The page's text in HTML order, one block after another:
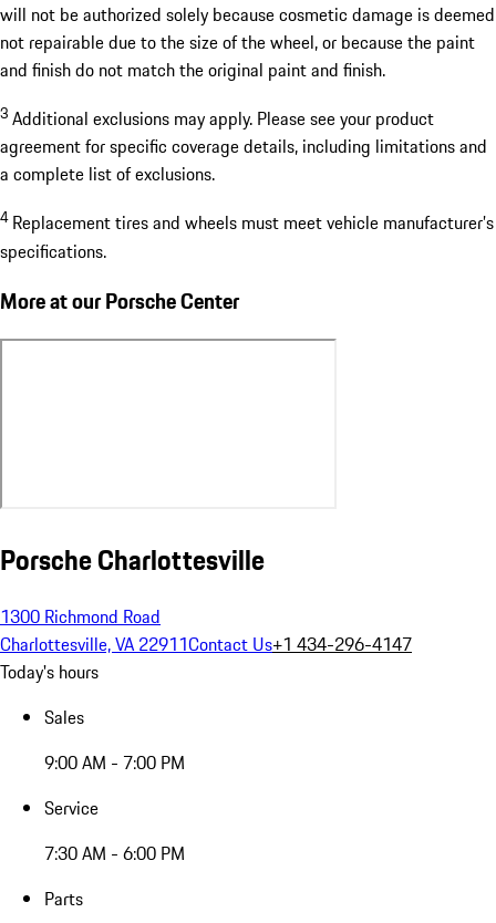
will not be authorized solely because cosmetic damage is deemed
not repairable due to the size of the wheel, or because the paint
and finish do not match the original paint and finish.
3 Additional exclusions may apply. Please see your product
agreement for specific coverage details, including limitations and
a complete list of exclusions.
4 Replacement tires and wheels must meet vehicle manufacturer’s
specifications.
More at our Porsche Center
Porsche Charlottesville
1300 Richmond Road
Charlottesville, VA 22911Contact Us+1 434-296-4147
Today's hours
Sales
9:00 AM - 7:00 PM
Service
7:30 AM - 6:00 PM
Parts